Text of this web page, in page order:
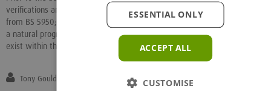
verifications and charts for our standard CHS struts were determined
from BS 5950; EC3 although on the face of it, being a limit state code, is
a natural progression from BS5950 however numerous detail changes
exist within the document.
Tony Gould
ACCEPT ALL
ESSENTIAL ONLY
CUSTOMISE